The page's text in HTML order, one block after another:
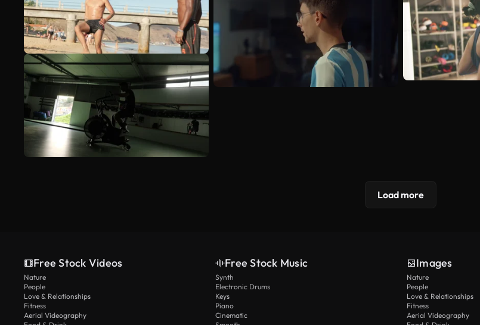
Load more
Free Stock Videos
Nature
People
Love & Relationships
Fitness
Aerial Videography
Free Stock Music
Synth
Electronic Drums
Keys
Piano
Cinematic
Images
Nature
People
Love & Relationships
Fitness
Aerial Videography